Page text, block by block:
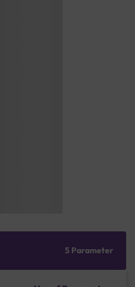
5 Parameter